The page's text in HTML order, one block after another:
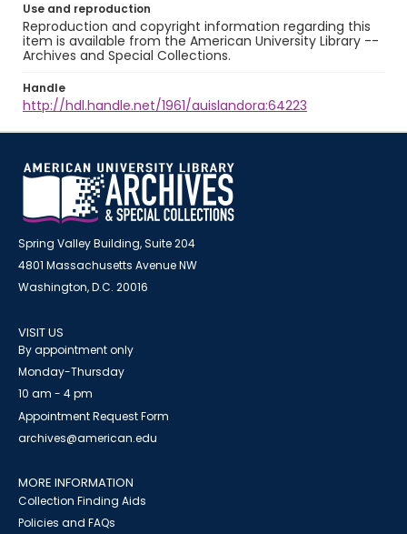
Use and reproduction
Reproduction and copyright information regarding this
item is available from the American University Library --
Archives and Special Collections.
Handle
http://hdl.handle.net/1961/auislandora:64223
Spring Valley Building, Suite 204
4801 Massachusetts Avenue NW
Washington, D.C. 20016
VISIT US
By appointment only
Monday-Thursday
10 am - 4 pm
Appointment Request Form
archives@american.edu
MORE INFORMATION
Collection Finding Aids
Policies and FAQs